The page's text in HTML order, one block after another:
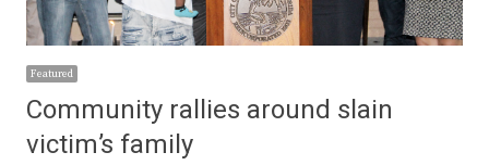
Featured
Community rallies around slain
victim’s family